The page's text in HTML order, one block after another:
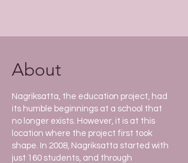
About
Nagriksatta, the education project, had
its humble beginnings at a school that
no longer exists. However, it is at this
location where the project first took
shape. In 2008, Nagriksatta started with
just 160 students, and through